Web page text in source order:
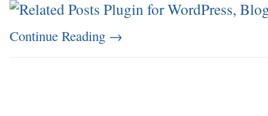
Continue Reading →